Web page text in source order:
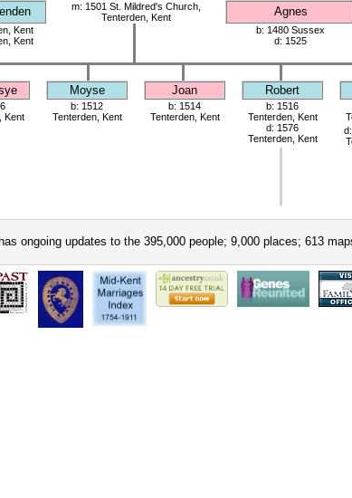
m: 1501 St. Mildred's Church,
Tenterden, Kent
Agnes
Kent
Kent
b: 1480 Sussex
d: 1525
Moyse Joan Robert
Kent
b: 1512
Tenterden, Kent
b: 1514
Tenterden, Kent
b: 1516
Tenterden, Kent
d: 1576
Tenterden, Kent
ongoing updates to the 395,000 people; 9,000 places; 613